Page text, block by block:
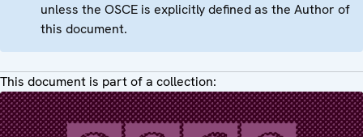
unless the OSCE is explicitly defined as the Author of
this document.
This document is part of a collection: